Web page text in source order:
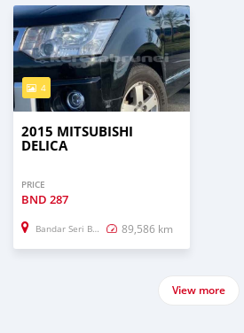
4
2015 MITSUBISHI
DELICA
PRICE
BND 287
Bandar Seri Begawan 89,586 km
View more